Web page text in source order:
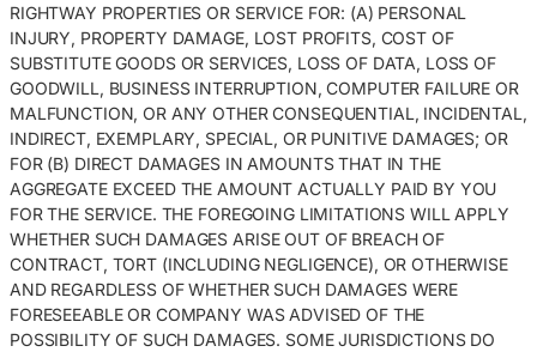
RIGHTWAY PROPERTIES OR SERVICE FOR: (A) PERSONAL
INJURY, PROPERTY DAMAGE, LOST PROFITS, COST OF
SUBSTITUTE GOODS OR SERVICES, LOSS OF DATA, LOSS OF
GOODWILL, BUSINESS INTERRUPTION, COMPUTER FAILURE OR
MALFUNCTION, OR ANY OTHER CONSEQUENTIAL, INCIDENTAL,
INDIRECT, EXEMPLARY, SPECIAL, OR PUNITIVE DAMAGES; OR
FOR (B) DIRECT DAMAGES IN AMOUNTS THAT IN THE
AGGREGATE EXCEED THE AMOUNT ACTUALLY PAID BY YOU
FOR THE SERVICE. THE FOREGOING LIMITATIONS WILL APPLY
WHETHER SUCH DAMAGES ARISE OUT OF BREACH OF
CONTRACT, TORT (INCLUDING NEGLIGENCE), OR OTHERWISE
AND REGARDLESS OF WHETHER SUCH DAMAGES WERE
FORESEEABLE OR COMPANY WAS ADVISED OF THE
POSSIBILITY OF SUCH DAMAGES. SOME JURISDICTIONS DO